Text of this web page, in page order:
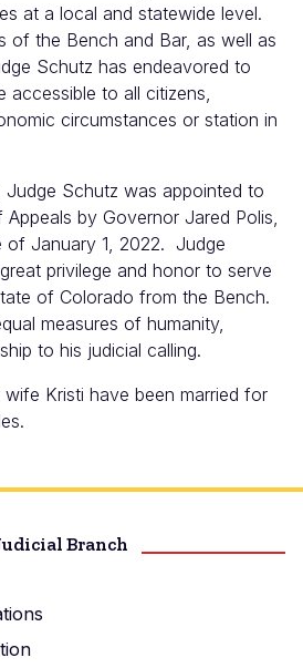
at a local and statewide level.
of the Bench and Bar, as well as
Schutz has endeavored to
accessible to all citizens,
circumstances or station in
Judge Schutz was appointed to
by Governor Jared Polis,
January 1, 2022. Judge
privilege and honor to serve
of Colorado from the Bench.
measures of humanity,
to his judicial calling.
Kristi have been married for
Branch